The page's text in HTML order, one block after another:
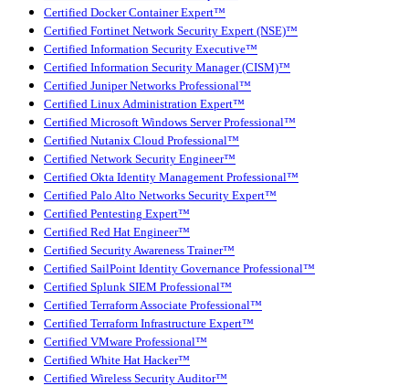
Certified Docker Container Expert™
Certified Fortinet Network Security Expert (NSE)™
Certified Information Security Executive™
Certified Information Security Manager (CISM)™
Certified Juniper Networks Professional™
Certified Linux Administration Expert™
Certified Microsoft Windows Server Professional™
Certified Nutanix Cloud Professional™
Certified Network Security Engineer™
Certified Okta Identity Management Professional™
Certified Palo Alto Networks Security Expert™
Certified Pentesting Expert™
Certified Red Hat Engineer™
Certified Security Awareness Trainer™
Certified SailPoint Identity Governance Professional™
Certified Splunk SIEM Professional™
Certified Terraform Associate Professional™
Certified Terraform Infrastructure Expert™
Certified VMware Professional™
Certified White Hat Hacker™
Certified Wireless Security Auditor™